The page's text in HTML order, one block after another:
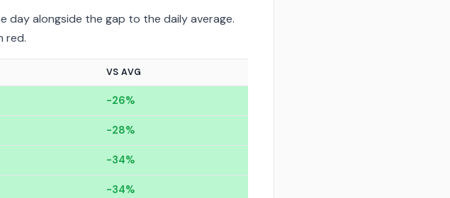
day alongside the gap to the daily average.
red.
VS AVG
-26%
-28%
-34%
-34%